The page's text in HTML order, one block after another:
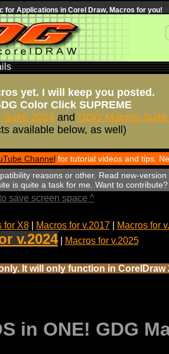
for Applications in Corel Draw, Macros for you!
yet. I will keep you posted.
Color Click SUPREME
Suite 2024 and GDG Macros
available below, as well)
Channelfor tutorial videos and tips.
reasons or other. Read new-version
is quite a task for me. Want to contribute?
save screen space ^
for X8| Macros for v.2017| Macros for
v.2024| Macros for v.2025
It will only function in CorelDraw
in ONE! GDG